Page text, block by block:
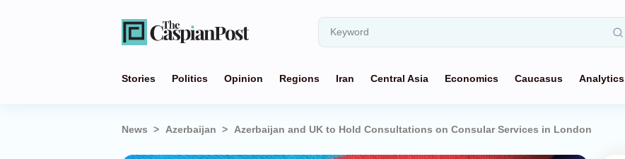
Stories Politics Opinion Regions Iran Central Asia Economics Caucasus Analytics
News Azerbaijan Azerbaijan and UK to Hold Consultations on Consular Services in London